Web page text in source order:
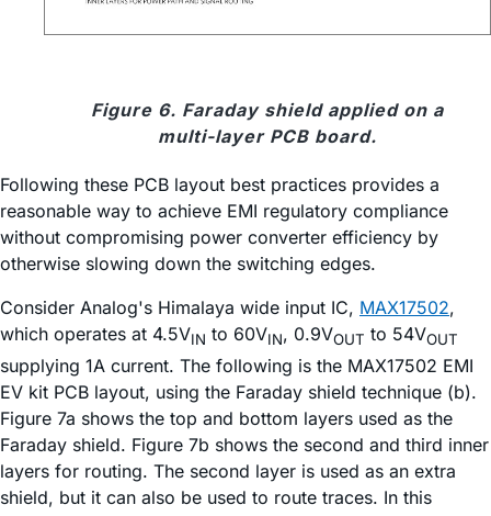
Figure 6. Faraday shield applied on a
multi-layer PCB board.
Following these PCB layout best practices provides a
reasonable way to achieve EMI regulatory compliance
without compromising power converter efficiency by
otherwise slowing down the switching edges.
Consider Analog's Himalaya wide input IC, MAX17502,
which operates at 4.5VIN to 60VIN, 0.9VOUT to 54VOUT
supplying 1A current. The following is the MAX17502 EMI
EV kit PCB layout, using the Faraday shield technique (b).
Figure 7a shows the top and bottom layers used as the
Faraday shield. Figure 7b shows the second and third inner
layers for routing. The second layer is used as an extra
shield, but it can also be used to route traces. In this